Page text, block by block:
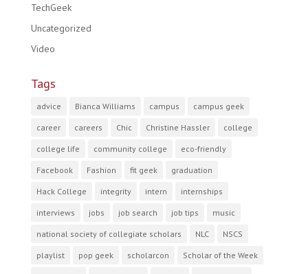
TechGeek
Uncategorized
Video
Tags
advice Bianca Williams campus campus geek
career careers Chic Christine Hassler college
college life community college eco-friendly
Facebook Fashion fit geek graduation
Hack College integrity intern internships
interviews jobs job search job tips music
national society of collegiate scholars NLC NSCS
playlist pop geek scholarcon Scholar of the Week